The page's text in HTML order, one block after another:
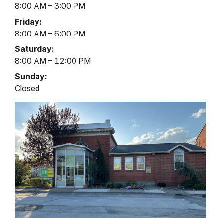
8:00 AM – 3:00 PM
Friday:
8:00 AM – 6:00 PM
Saturday:
8:00 AM – 12:00 PM
Sunday:
Closed